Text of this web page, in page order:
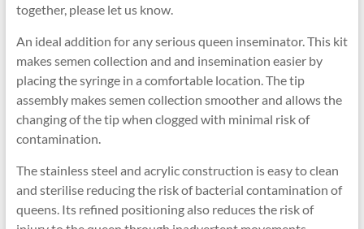
together, please let us know.
An ideal addition for any serious queen inseminator. This kit
makes semen collection and and insemination easier by
placing the syringe in a comfortable location. The tip
assembly makes semen collection smoother and allows the
changing of the tip when clogged with minimal risk of
contamination.
The stainless steel and acrylic construction is easy to clean
and sterilise reducing the risk of bacterial contamination of
queens. Its refined positioning also reduces the risk of